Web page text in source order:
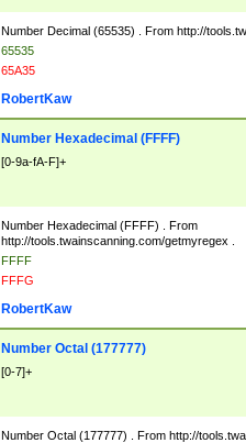
Number Decimal (65535) . From http://
65535
65A35
RobertKaw
Number Hexadecimal (FFFF)
[0-9a-fA-F]+
Number Hexadecimal (FFFF) . From
http://tools.twainscanning.com/getmyregex .
FFFF
FFFG
RobertKaw
Number Octal (177777)
[0-7]+
Number Octal (177777) . From http://